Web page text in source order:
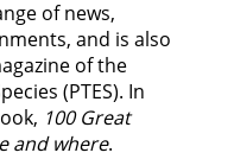
of news,
and is also
of the
(PTES). In
100 Great
and where.